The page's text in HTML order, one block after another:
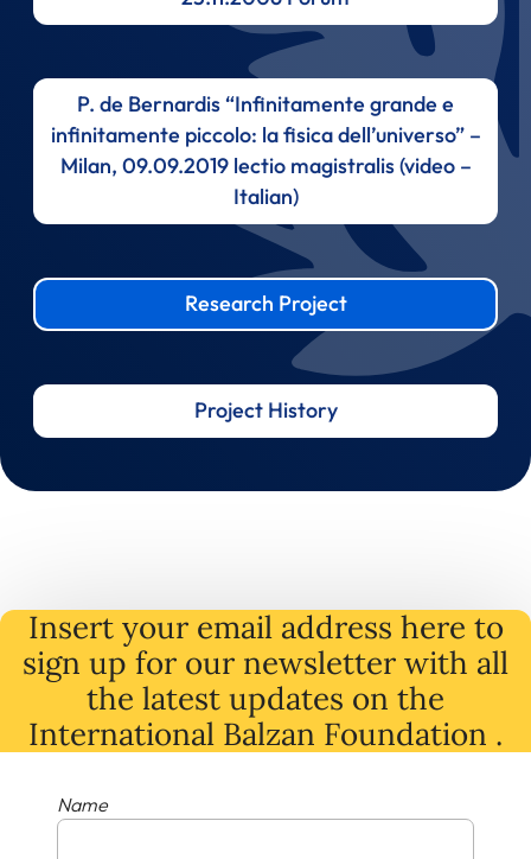
P. de Bernardis “Infinitamente grande e
infinitamente piccolo: la fisica dell’universo” –
Milan, 09.09.2019 lectio magistralis (video –
Italian)
Research Project
Project History
Insert your email address here to
sign up for our newsletter with all
the latest updates on the
International Balzan Foundation .
Name